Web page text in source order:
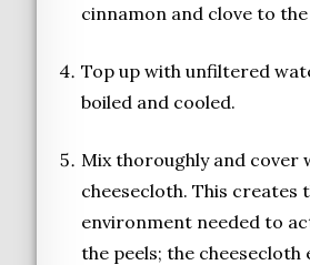
cinnamon and clove to
Top up with unfiltered
boiled and cooled.
Mix thoroughly and cover
cheesecloth. This creates
environment needed to
the peels; the